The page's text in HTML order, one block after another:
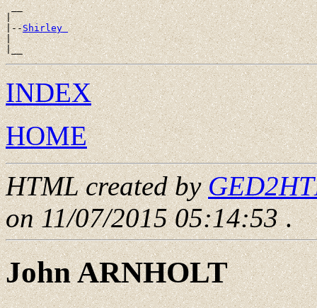
__
|
|--Shirley
|
INDEX
HOME
HTML created by
on 11/07/2015 05:14:53.
John ARNHOLT